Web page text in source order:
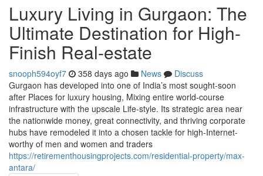
Luxury Living in Gurgaon: The
Ultimate Destination for High-
Finish Real-estate
snooph594oyf7 358 days ago News
Discuss
Gurgaon has developed into one of India’s most sought-soon
after Places for luxury housing, Mixing entire world-course
infrastructure with the upscale Life-style. Its strategic area near
the nationwide money, great connectivity, and thriving corporate
hubs have remodeled it into a chosen tackle for high-Internet-
worthy of men and women and traders
https://retirementhousingprojects.com/residential-property/max-
antara/